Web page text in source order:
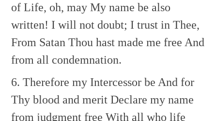
of Life, oh, may My name be also
written! I will not doubt; I trust in Thee,
From Satan Thou hast made me free And
from all condemnation.
6. Therefore my Intercessor be And for
Thy blood and merit Declare my name
from judgment free With all who life